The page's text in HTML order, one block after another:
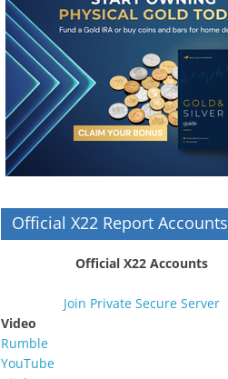
Official X22 Report Accounts
Official X22 Accounts
Join Private Secure Server
Video
Rumble
YouTube